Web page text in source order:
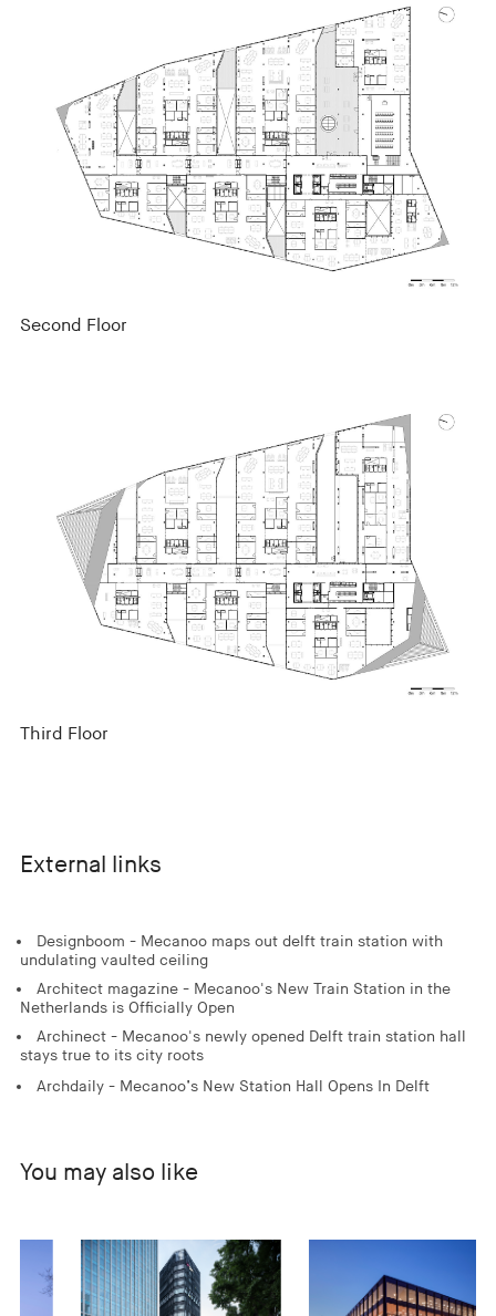
Second Floor
Third Floor
External links
Designboom - Mecanoo maps out delft train station with
undulating vaulted ceiling
Architect magazine - Mecanoo's New Train Station in the
Netherlands is Officially Open
Archinect - Mecanoo's newly opened Delft train station hall
stays true to its city roots
Archdaily - Mecanoo’s New Station Hall Opens In Delft
You may also like